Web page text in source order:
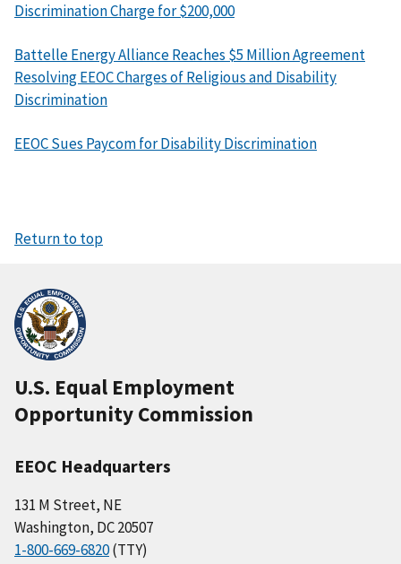
Discrimination Charge for $200,000
Battelle Energy Alliance Reaches $5 Million Agreement
Resolving EEOC Charges of Religious and Disability
Discrimination
EEOC Sues Paycom for Disability Discrimination
Return to top
U.S. Equal Employment
Opportunity Commission
EEOC Headquarters
131 M Street, NE
Washington, DC 20507
1-800-669-6820(TTY)